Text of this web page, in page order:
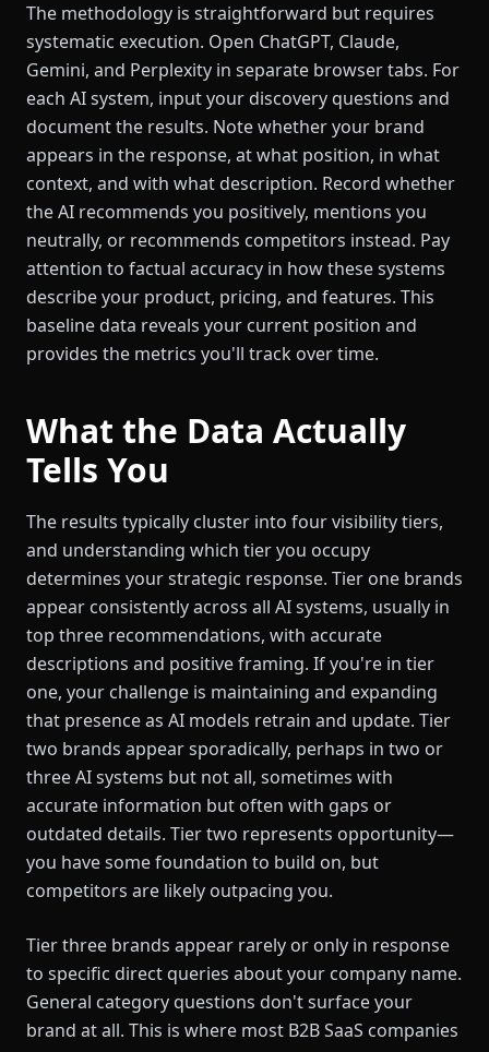
The methodology is straightforward but requires
systematic execution. Open ChatGPT, Claude,
Gemini, and Perplexity in separate browser tabs. For
each AI system, input your discovery questions and
document the results. Note whether your brand
appears in the response, at what position, in what
context, and with what description. Record whether
the AI recommends you positively, mentions you
neutrally, or recommends competitors instead. Pay
attention to factual accuracy in how these systems
describe your product, pricing, and features. This
baseline data reveals your current position and
provides the metrics you'll track over time.
What the Data Actually
Tells You
The results typically cluster into four visibility tiers,
and understanding which tier you occupy
determines your strategic response. Tier one brands
appear consistently across all AI systems, usually in
top three recommendations, with accurate
descriptions and positive framing. If you're in tier
one, your challenge is maintaining and expanding
that presence as AI models retrain and update. Tier
two brands appear sporadically, perhaps in two or
three AI systems but not all, sometimes with
accurate information but often with gaps or
outdated details. Tier two represents opportunity—
you have some foundation to build on, but
competitors are likely outpacing you.
Tier three brands appear rarely or only in response
to specific direct queries about your company name.
General category questions don't surface your
brand at all. This is where most B2B SaaS companies